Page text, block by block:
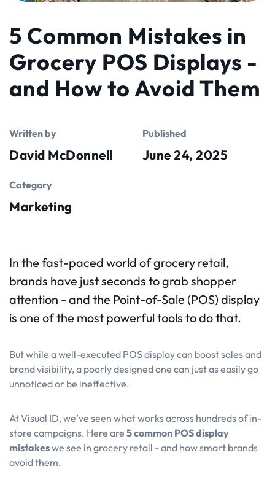
5 Common Mistakes in
Grocery POS Displays -
and How to Avoid Them
Written by
David McDonnell
Published
June 24, 2025
Category
Marketing
In the fast-paced world of grocery retail,
brands have just seconds to grab shopper
attention - and the Point-of-Sale (POS) display
is one of the most powerful tools to do that.
But while a well-executed POS display can boost sales and
brand visibility, a poorly designed one can just as easily go
unnoticed or be ineffective.
At Visual ID, we’ve seen what works across hundreds of in-
store campaigns. Here are 5 common POS display
mistakeswe see in grocery retail - and how smart brands
avoid them.